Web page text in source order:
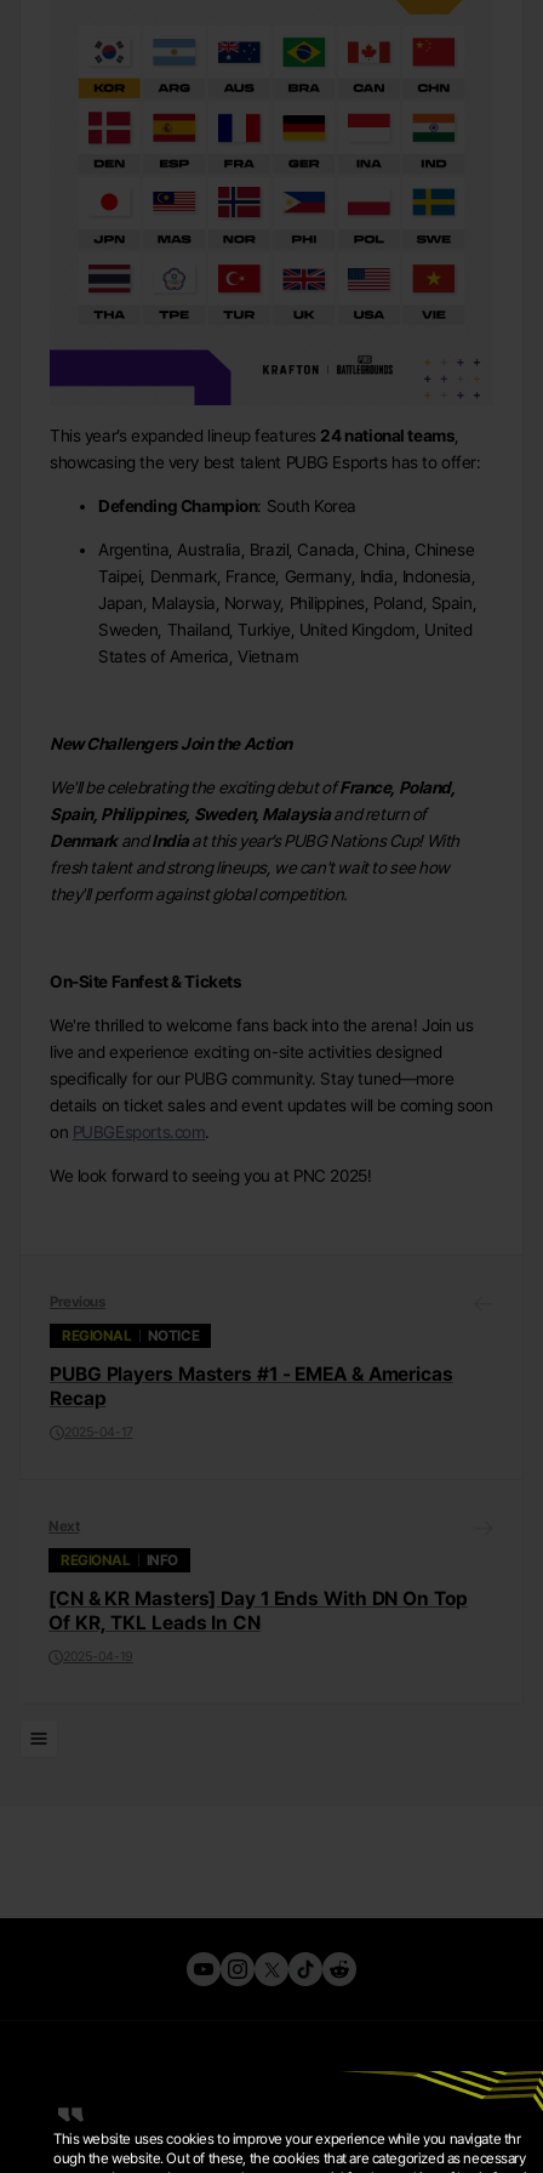
This year’s expanded lineup features 24 national teams,
showcasing the very best talent PUBG Esports has to offer:
Defending Champion: South Korea
Argentina, Australia, Brazil, Canada, China, Chinese
Taipei, Denmark, France, Germany, India, Indonesia,
Japan, Malaysia, Norway, Philippines, Poland, Spain,
Sweden, Thailand, Turkiye, United Kingdom, United
States of America, Vietnam
New Challengers Join the Action
We'll be celebrating the exciting debut ofFrance, Poland,
Spain, Philippines, Sweden, Malaysiaand return of
DenmarkandIndiaat this year’s PUBG Nations Cup! With
fresh talent and strong lineups, we can't wait to see how
they'll perform against global competition.
On-Site Fanfest & Tickets
We're thrilled to welcome fans back into the arena! Join us
live and experience exciting on-site activities designed
specifically for our PUBG community. Stay tuned—more
details on ticket sales and event updates will be coming soon
on PUBGEsports.com.
We look forward to seeing you at PNC 2025!
Previous
REGIONAL
NOTICE
PUBG Players Masters #1 - EMEA & Americas
Recap
2025-04-17
Next
REGIONAL
INFO
[CN & KR Masters] Day 1 Ends With DN On Top
Of KR, TKL Leads In CN
2025-04-19
This website uses cookies to improve your experience while you navigate thr
ough the website. Out of these, the cookies that are categorized as necessary